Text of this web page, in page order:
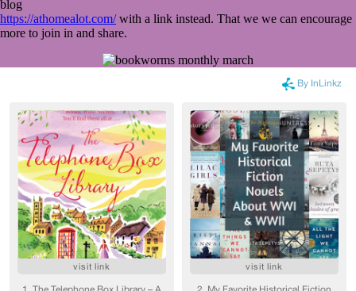
blog
https://athomealot.com/with a link instead. That we we can encourage
more to join in and share.